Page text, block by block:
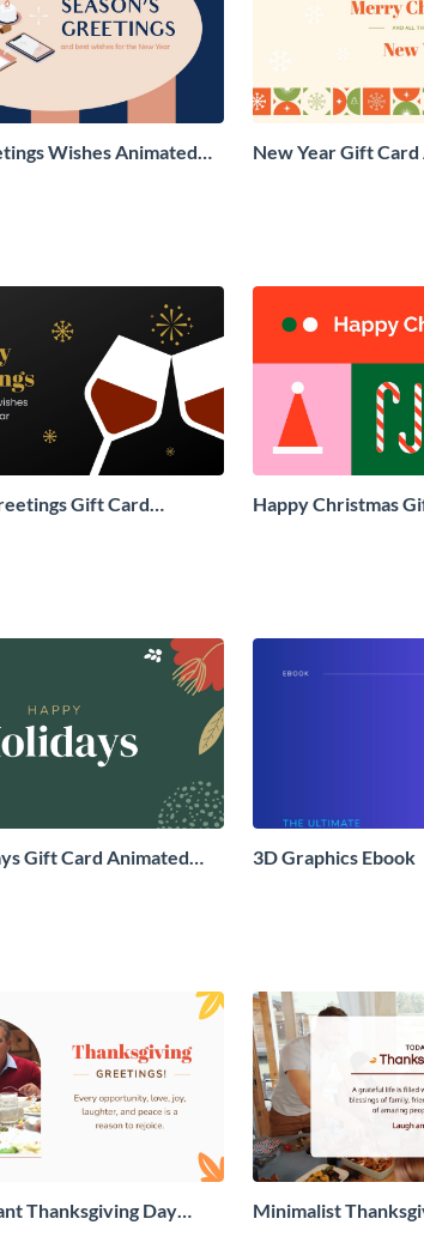
Wishes Animated
New Year Gift
Gift Card
Happy Christmas
Gift Card Animated
3D Graphics Ebook
Thanksgiving Day
Minimalist